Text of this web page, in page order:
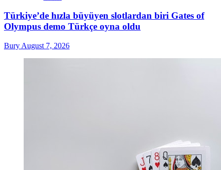
Türkiye’de hızla büyüyen slotlardan biri Gates of
Olympus demo Türkçe oyna oldu
Bury August 7, 2026